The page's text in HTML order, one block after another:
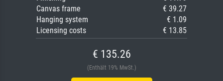
Canvas frame
€ 39.27
Hanging system
€ 1.09
Licensing costs
€ 13.85
€ 135.26
(Enthält 19% MwSt.)